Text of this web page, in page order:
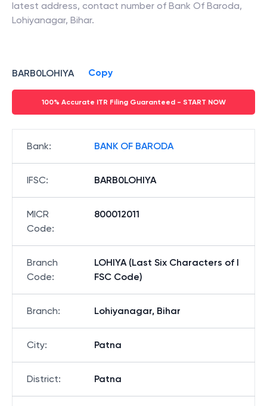
latest address, contact number of Bank Of Baroda,
Lohiyanagar, Bihar.
BARB0LOHIYA Copy
100% Accurate ITR Filing Guaranteed - START NOW
Bank: BANK OF BARODA
IFSC: BARB0LOHIYA
MICR
Code:
800012011
Branch
Code:
LOHIYA (Last Six Characters of I
FSC Code)
Branch: Lohiyanagar, Bihar
City: Patna
District: Patna